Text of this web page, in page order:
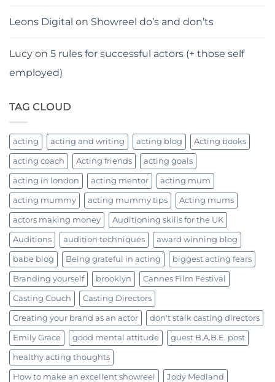
Leons Digital on Showreel do’s and don’ts
Lucy on 5 rules for successful actors (+ those self
employed)
TAG CLOUD
acting acting and writing acting blog Acting books
acting coach Acting friends acting goals
acting in london acting mentor acting mum
acting mummy acting mummy tips Acting mums
actors making money Auditioning skills for the UK
Auditions audition techniques award winning blog
babe blog Being grateful in acting biggest acting fears
Branding yourself brooklyn Cannes Film Festival
Casting Couch Casting Directors
Creating your brand as an actor don't stalk casting directors
Emily Grace good mental attitude guest B.A.B.E. post
healthy acting thoughts
How to make an excellent showreel Jody Medland